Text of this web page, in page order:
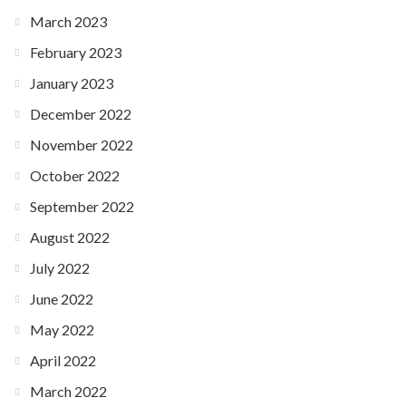
March 2023
February 2023
January 2023
December 2022
November 2022
October 2022
September 2022
August 2022
July 2022
June 2022
May 2022
April 2022
March 2022